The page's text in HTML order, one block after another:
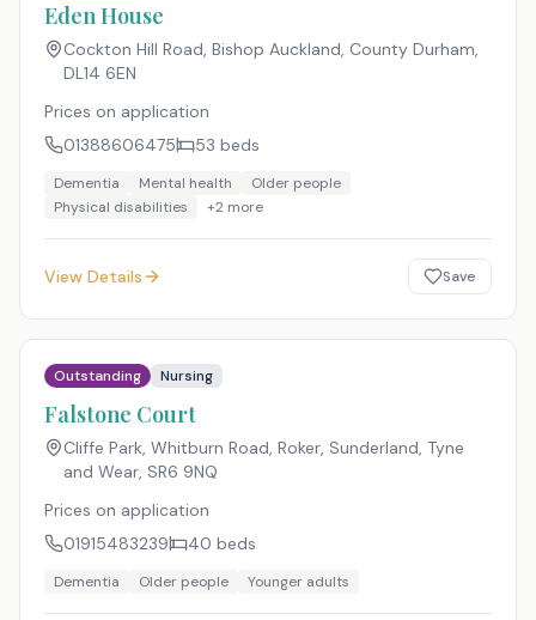
Eden House
Cockton Hill Road, Bishop Auckland, County Durham,
DL14 6EN
Prices on application
01388606475
53 beds
Dementia Mental health
Older people
Physical disabilities
+2 more
View Details Save
Outstanding Nursing
Falstone Court
Cliffe Park, Whitburn Road, Roker, Sunderland, Tyne
and Wear, SR6 9NQ
Prices on application
01915483239
40 beds
Dementia Older people Younger adults